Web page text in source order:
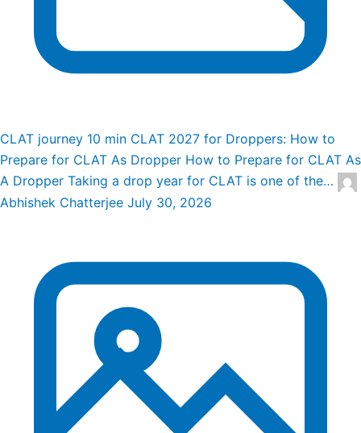
CLAT journey 10 min CLAT 2027 for Droppers: How to
Prepare for CLAT As Dropper How to Prepare for CLAT As
A Dropper Taking a drop year for CLAT is one of the…
Abhishek Chatterjee July 30, 2026